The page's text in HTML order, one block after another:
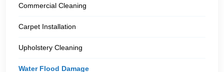
Commercial Cleaning
Carpet Installation
Upholstery Cleaning
Water Flood Damage